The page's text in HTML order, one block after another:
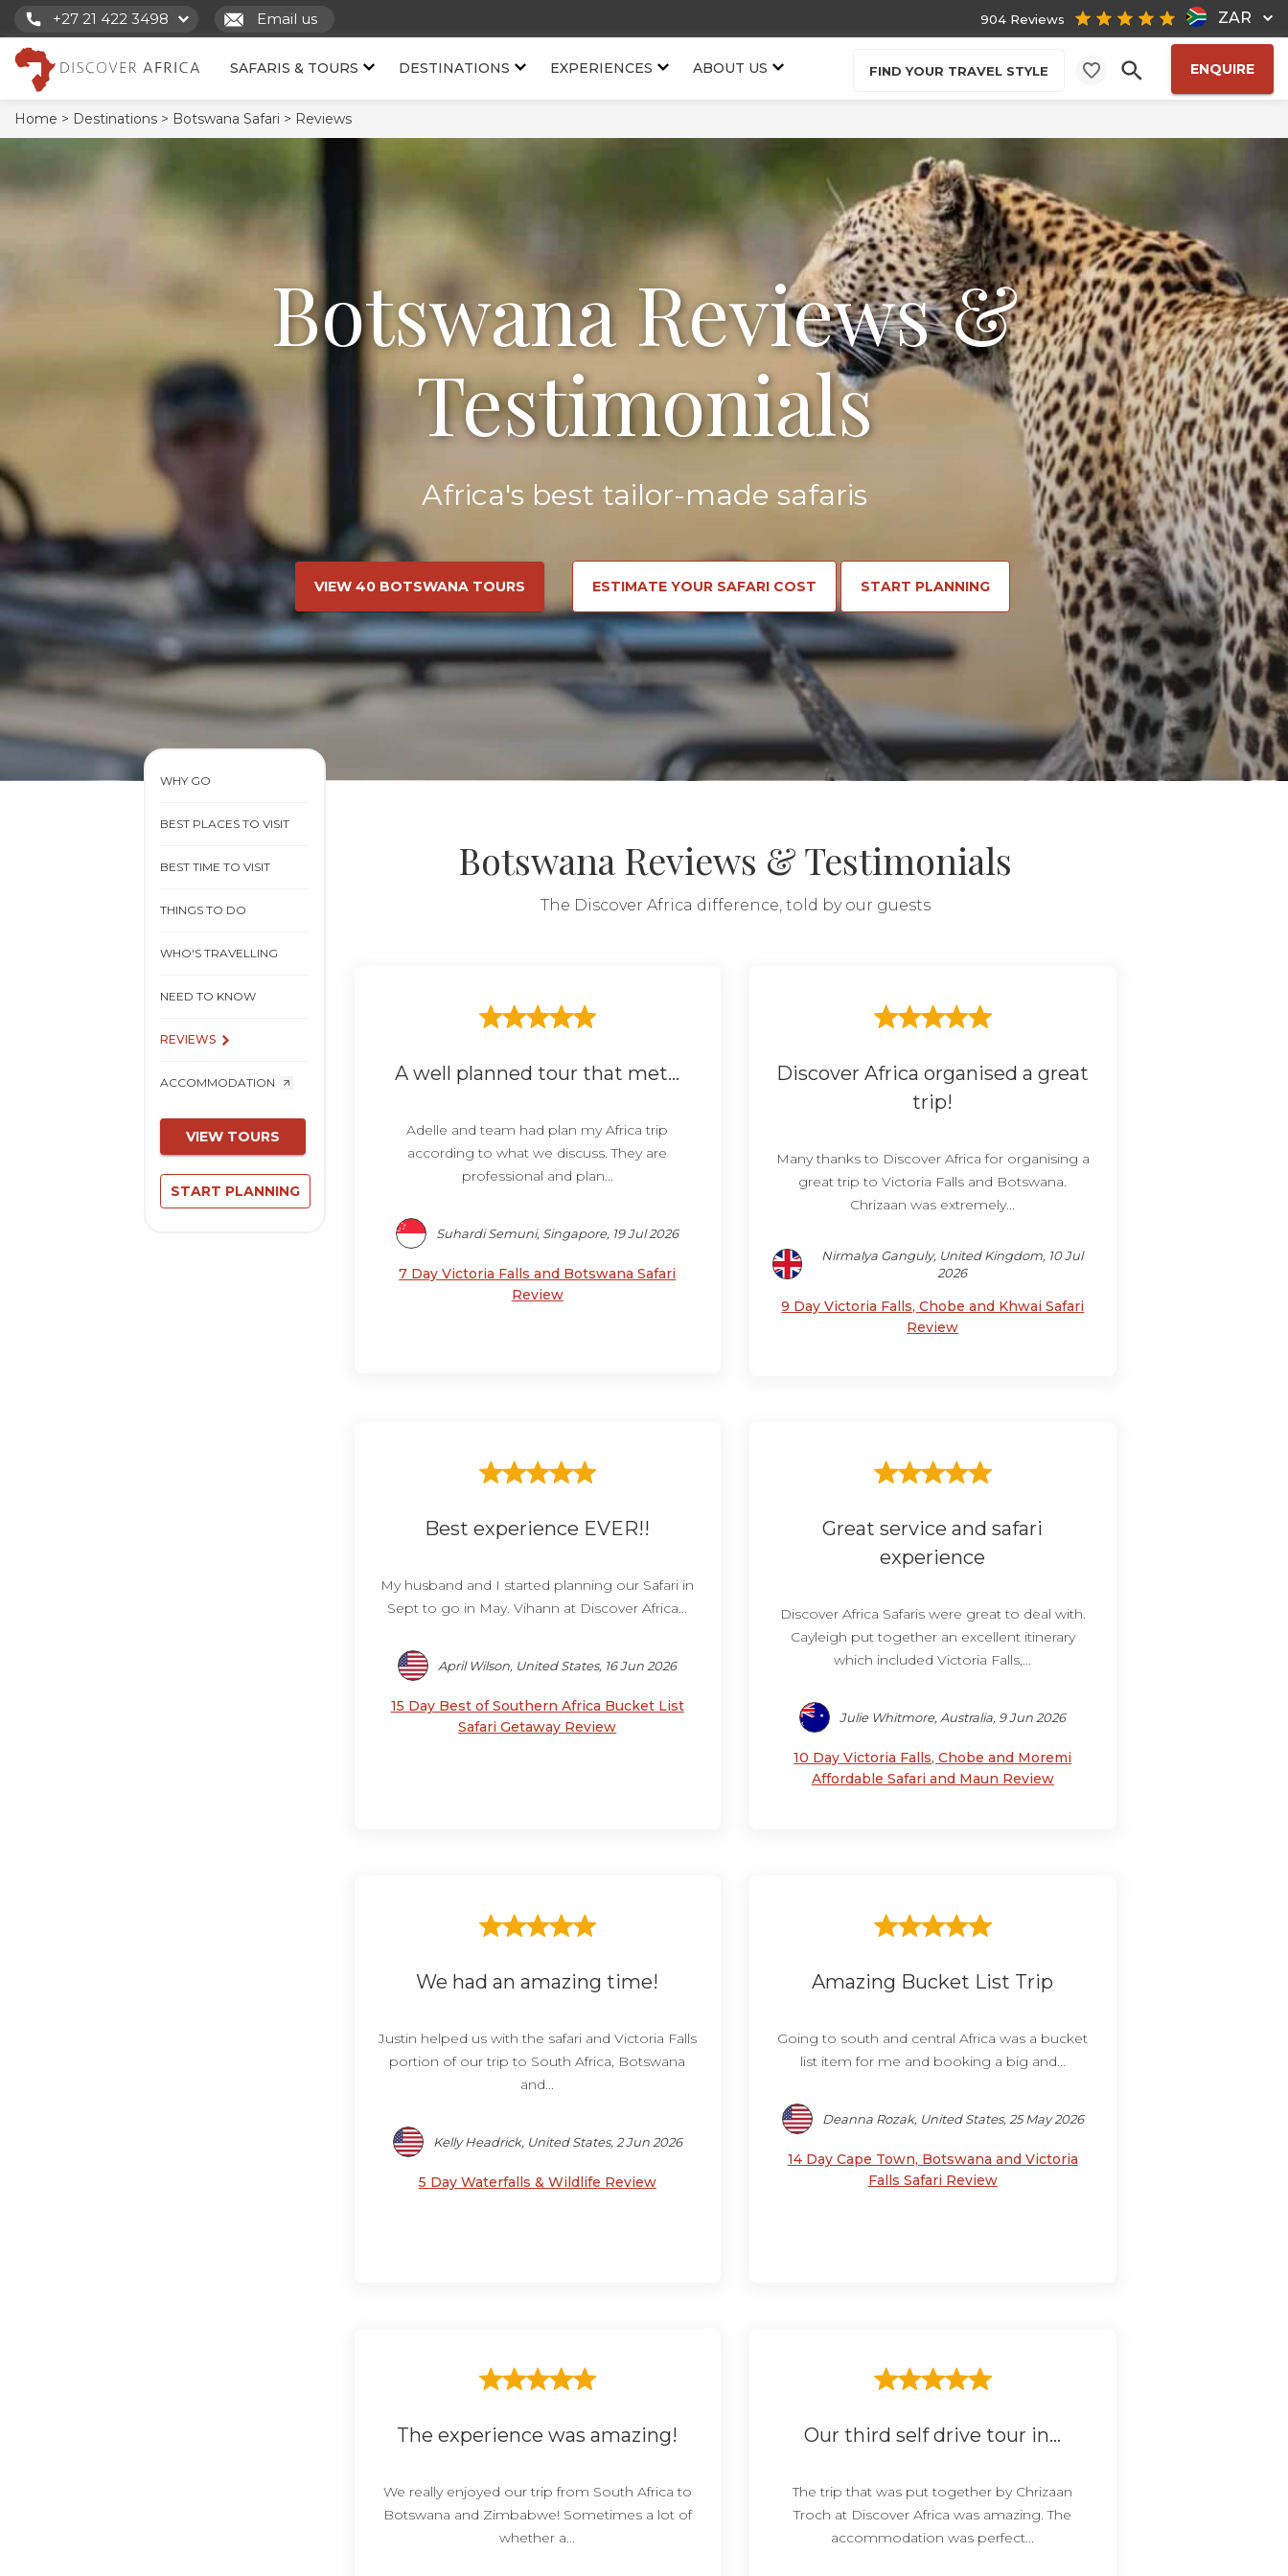
+27 21 422 3498 Email us ZAR
904 Reviews
SAFARIS & TOURS DESTINATIONS EXPERIENCES ABOUT US FIND YOUR TRAVEL STYLE ENQUIRE
Home > Destinations > Botswana Safari > Reviews
Botswana Reviews &
Testimonials
Africa's best tailor-made safaris
VIEW 40 BOTSWANA TOURS ESTIMATE YOUR SAFARI COST START PLANNING
WHY GO
BEST PLACES TO VISIT
BEST TIME TO VISIT
THINGS TO DO
WHO'S TRAVELLING
NEED TO KNOW
REVIEWS
ACCOMMODATION
VIEW TOURS
START PLANNING
Botswana Reviews & Testimonials
The Discover Africa difference, told by our guests
A well planned tour that met...
Adelle and team had plan my Africa trip
according to what we discuss. They are
professional and plan...
Suhardi Semuni, Singapore, 19 Jul 2026
7 Day Victoria Falls and Botswana Safari
Review
Discover Africa organised a great
trip!
Many thanks to Discover Africa for organising a
great trip to Victoria Falls and Botswana.
Chrizaan was extremely...
Nirmalya Ganguly, United Kingdom, 10 Jul
2026
9 Day Victoria Falls, Chobe and Khwai Safari
Review
Best experience EVER!!
My husband and I started planning our Safari in
Sept to go in May. Vihann at Discover Africa...
April Wilson, United States, 16 Jun 2026
15 Day Best of Southern Africa Bucket List
Safari Getaway Review
Great service and safari
experience
Discover Africa Safaris were great to deal with.
Cayleigh put together an excellent itinerary
which included Victoria Falls,...
Julie Whitmore, Australia, 9 Jun 2026
10 Day Victoria Falls, Chobe and Moremi
Affordable Safari and Maun Review
We had an amazing time!
Justin helped us with the safari and Victoria Falls
portion of our trip to South Africa, Botswana
and...
Kelly Headrick, United States, 2 Jun 2026
5 Day Waterfalls & Wildlife Review
Amazing Bucket List Trip
Going to south and central Africa was a bucket
list item for me and booking a big and...
Deanna Rozak, United States, 25 May 2026
14 Day Cape Town, Botswana and Victoria
Falls Safari Review
The experience was amazing!
We really enjoyed our trip from South Africa to
Botswana and Zimbabwe! Sometimes a lot of
whether a...
Our third self drive tour in...
The trip that was put together by Chrizaan
Troch at Discover Africa was amazing. The
accommodation was perfect...